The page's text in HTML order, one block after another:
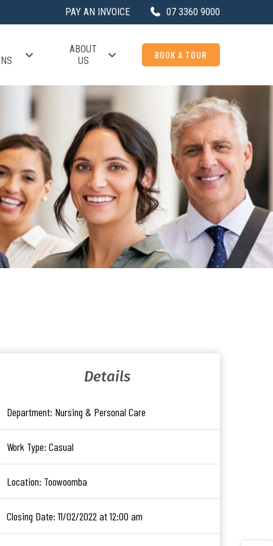
PAY AN INVOICE 07 3360 9000
ABOUT
US
BOOK A TOUR
Details
Department: Nursing & Personal Care
Work Type: Casual
Location: Toowoomba
Closing Date:11/02/2022 at 12:00 am